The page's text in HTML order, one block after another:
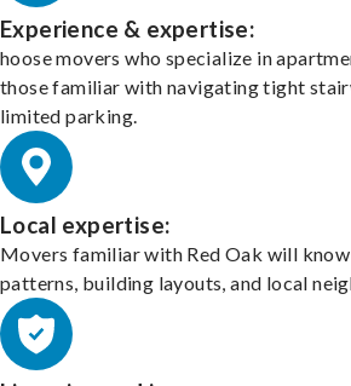
Experience & expertise:
hoose movers who specialize in
those familiar with navigating tight
limited parking.
Local expertise:
Movers familiar with Red Oak will
patterns, building layouts, and local